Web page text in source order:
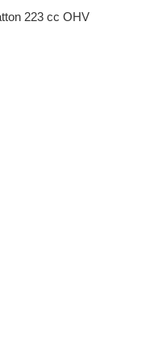
223 cc OHV